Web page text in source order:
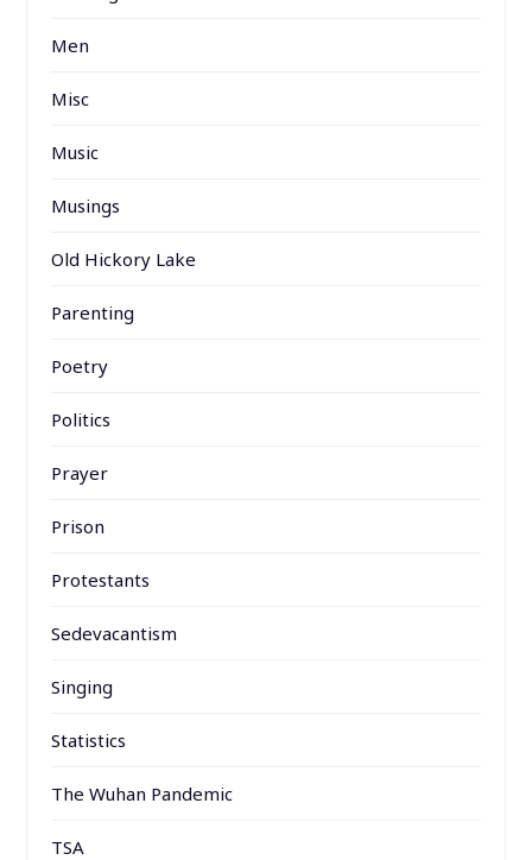
Men
Misc
Music
Musings
Old Hickory Lake
Parenting
Poetry
Politics
Prayer
Prison
Protestants
Sedevacantism
Singing
Statistics
The Wuhan Pandemic
TSA